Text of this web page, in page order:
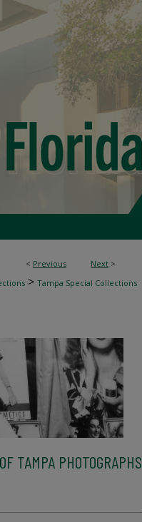
< Previous Next >
> Tampa Special Collections
TAMPA PHOTOGRAPHS